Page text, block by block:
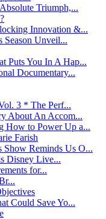
Triumph,...
Innovation &...
Season Unveil...
Puts You In A Hap...
Documentary...
3 * The Perf...
About An Accom...
How to Power Up a...
Farish
Reminds Us O...
Disney Live...
for...
Could Save Yo...